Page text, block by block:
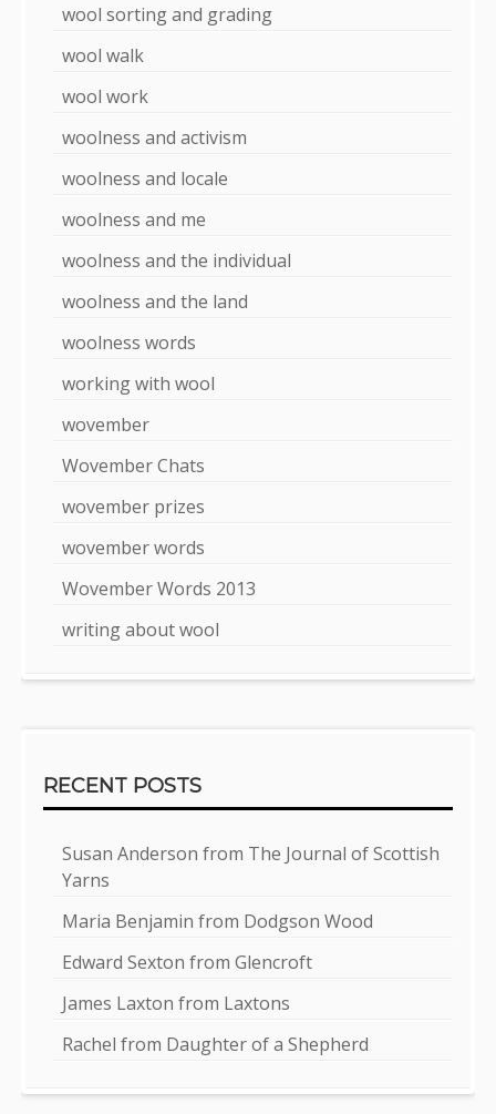
wool sorting and grading
wool walk
wool work
woolness and activism
woolness and locale
woolness and me
woolness and the individual
woolness and the land
woolness words
working with wool
wovember
Wovember Chats
wovember prizes
wovember words
Wovember Words 2013
writing about wool
RECENT POSTS
Susan Anderson from The Journal of Scottish
Yarns
Maria Benjamin from Dodgson Wood
Edward Sexton from Glencroft
James Laxton from Laxtons
Rachel from Daughter of a Shepherd